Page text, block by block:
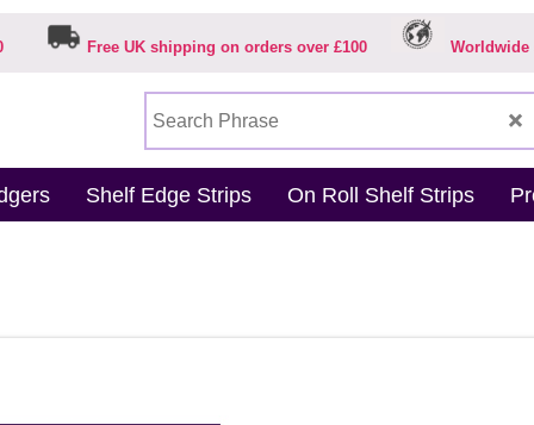
Free UK shipping on orders over £100
Shelf Edge Strips On Roll Shelf Strips